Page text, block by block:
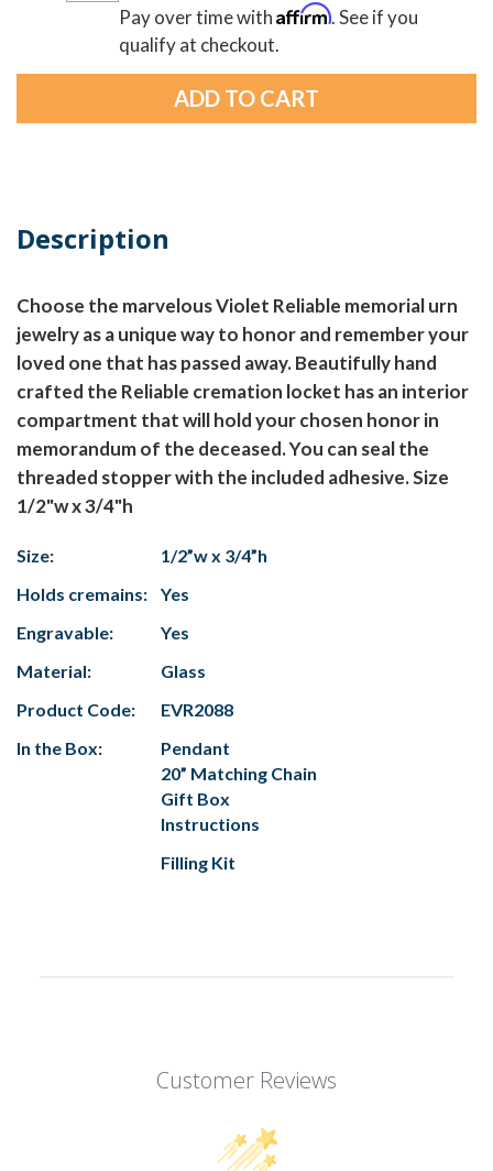
Pay over time withAffirm. See if you
qualify at checkout.
Description
Choose the marvelous Violet Reliable memorial urn
jewelry as a unique way to honor and remember your
loved one that has passed away. Beautifully hand
crafted the Reliable cremation locket has an interior
compartment that will hold your chosen honor in
memorandum of the deceased. You can seal the
threaded stopper with the included adhesive. Size
1/2"w x 3/4"h
Size:
1/2”w x 3/4”h
Holds cremains:
Yes
Engravable:
Yes
Material:
Glass
Product Code:
EVR2088
In the Box:
Pendant
20” Matching Chain
Gift Box
Instructions
Filling Kit
Customer Reviews